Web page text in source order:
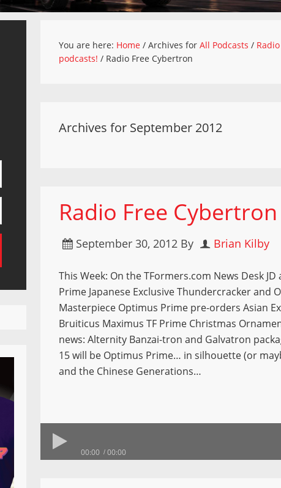
You are here: Home / Archives forAll Podcasts /
podcasts! / Radio Free Cybertron
Archives for September 2012
Radio Free
September 30, 2012 By Brian Kilby
This Week: On the TFormers.com News Desk JD
Prime Japanese Exclusive Thundercracker and
Masterpiece Optimus Prime pre-orders Asian
Bruiticus Maximus TF Prime Christmas
news: Alternity Banzai-tron and Galvatron
15 will be Optimus Prime… in silhouette (or
and the Chinese Generations…
00:00 00:00